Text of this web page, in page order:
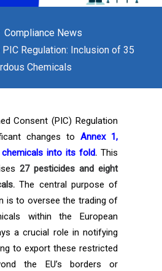
Compliance News
Regulation: Inclusion of 35
Chemicals
Consent (PIC) Regulation
changes to Annex 1,
into its fold. This
27 pesticides and eight
The central purpose of
is to oversee the trading of
within the European
a crucial role in notifying
to export these restricted
the EU’s borders or